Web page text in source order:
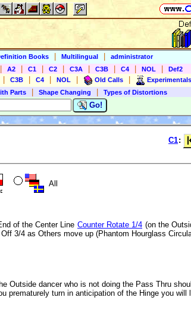
Books Multilingual
administrator
A2 C1 C2 C3A C3B C4 NOL
Def2
C3B C4 NOL Old Calls
Experimentals
Parts Shape Changing
Types of Distortions
Go!
C1:
All
of the Center Line Counter Rotate 1/4 (on the
3/4 as Others move up (Phantom Hourglass
Outside dancer who is not doing the Pass Thru
prematurely turn in anticipation of the Hinge you will